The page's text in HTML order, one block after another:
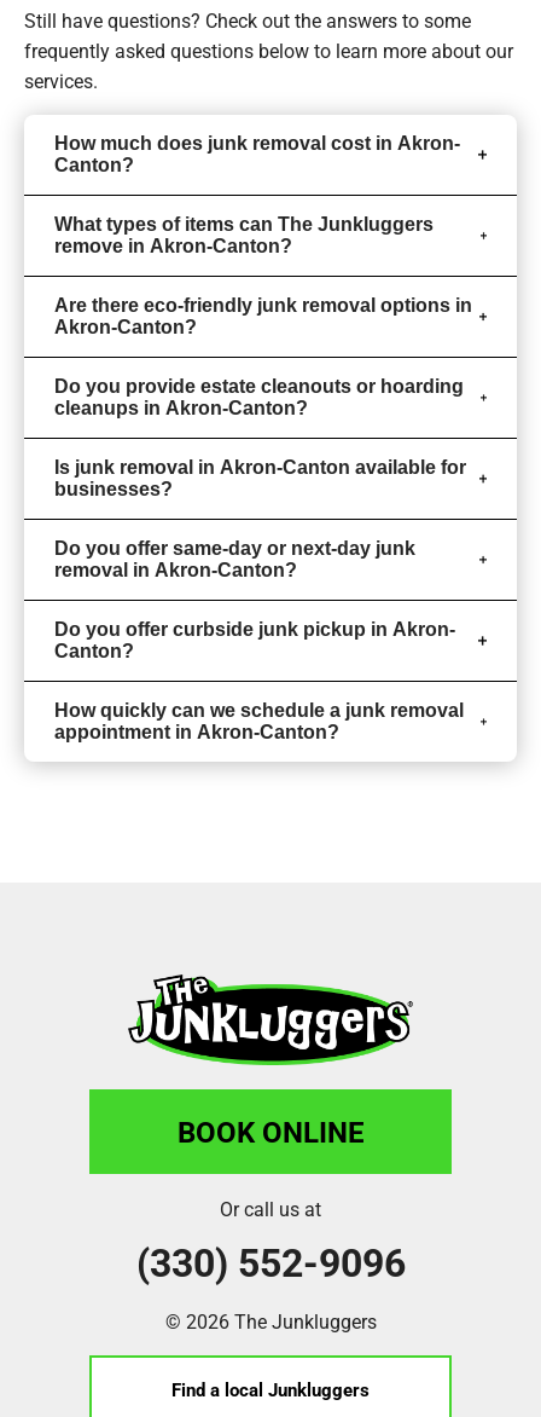
Still have questions? Check out the answers to some
frequently asked questions below to learn more about our
services.
How much does junk removal cost in Akron-
Canton?
What types of items can The Junkluggers
remove in Akron-Canton?
Are there eco-friendly junk removal options in
Akron-Canton?
Do you provide estate cleanouts or hoarding
cleanups in Akron-Canton?
Is junk removal in Akron-Canton available for
businesses?
Do you offer same-day or next-day junk
removal in Akron-Canton?
Do you offer curbside junk pickup in Akron-
Canton?
How quickly can we schedule a junk removal
appointment in Akron-Canton?
BOOK ONLINE
Or call us at
(330) 552-9096
© 2026 The Junkluggers
Find a local Junkluggers